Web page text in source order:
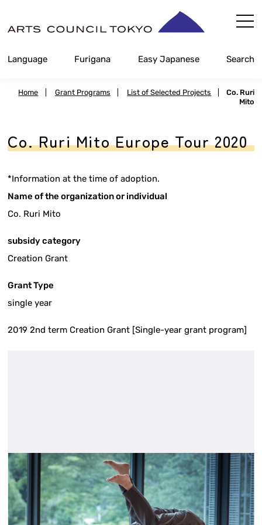
Content
Language Furigana Easy Japanese Search
Home Grant Programs List of Selected Projects
Co. Ruri
Mito
Co. Ruri Mito Europe Tour 2020
*Information at the time of adoption.
Name of the organization or individual
Co. Ruri Mito
subsidy category
Creation Grant
Grant Type
single year
2019 2nd term Creation Grant [Single-year grant program]